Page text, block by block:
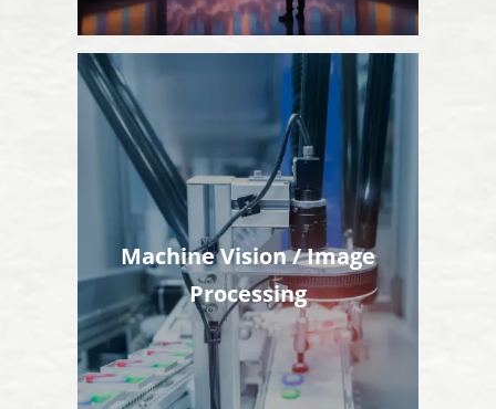
Machine Vision / Image
Processing